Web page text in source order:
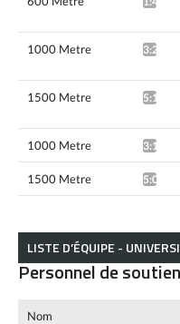
1000 Metre 3:22.99*
1500 Metre 5:10.20*
1000 Metre 3:12.54*
1500 Metre 5:06.48*
LISTE D’ÉQUIPE -
Personnel de soutien
Nom